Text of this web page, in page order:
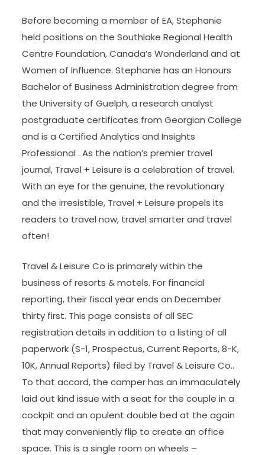
Before becoming a member of EA, Stephanie
held positions on the Southlake Regional Health
Centre Foundation, Canada’s Wonderland and at
Women of Influence. Stephanie has an Honours
Bachelor of Business Administration degree from
the University of Guelph, a research analyst
postgraduate certificates from Georgian College
and is a Certified Analytics and Insights
Professional . As the nation’s premier travel
journal, Travel + Leisure is a celebration of travel.
With an eye for the genuine, the revolutionary
and the irresistible, Travel + Leisure propels its
readers to travel now, travel smarter and travel
often!
Travel & Leisure Co is primarely within the
business of resorts & motels. For financial
reporting, their fiscal year ends on December
thirty first. This page consists of all SEC
registration details in addition to a listing of all
paperwork (S-1, Prospectus, Current Reports, 8-K,
10K, Annual Reports) filed by Travel & Leisure Co..
To that accord, the camper has an immaculately
laid out kind issue with a seat for the couple in a
cockpit and an opulent double bed at the again
that may conveniently flip to create an office
space. This is a single room on wheels –